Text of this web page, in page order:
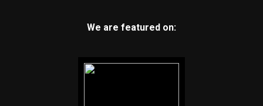
We are featured on: